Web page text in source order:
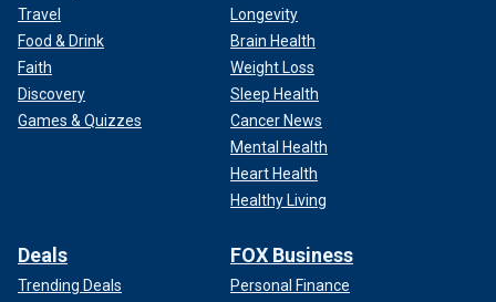
Travel
Food & Drink
Faith
Discovery
Games & Quizzes
Longevity
Brain Health
Weight Loss
Sleep Health
Cancer News
Mental Health
Heart Health
Healthy Living
Deals
Trending Deals
FOX Business
Personal Finance